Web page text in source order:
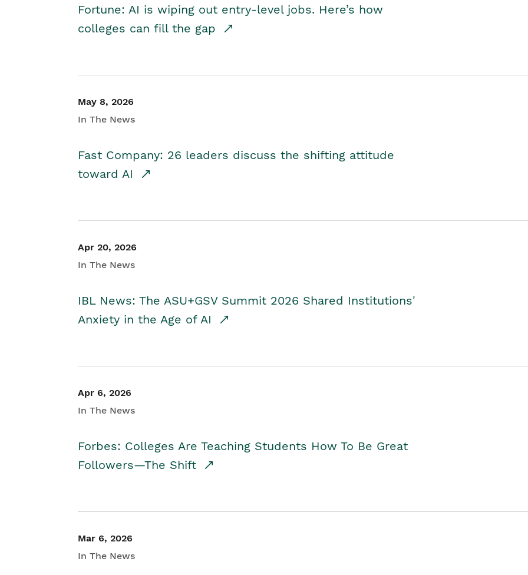
Fortune: AI is wiping out entry-level jobs. Here’s how
colleges can fill the gap
May 8, 2026
In The News
Fast Company: 26 leaders discuss the shifting attitude
toward AI
Apr 20, 2026
In The News
IBL News: The ASU+GSV Summit 2026 Shared Institutions'
Anxiety in the Age of AI
Apr 6, 2026
In The News
Forbes: Colleges Are Teaching Students How To Be Great
Followers—The Shift
Mar 6, 2026
In The News